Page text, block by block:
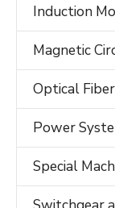
Induction
Magnetic
Optical
Power
Special